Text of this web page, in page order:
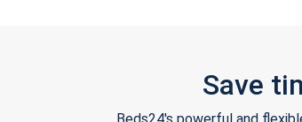
Save
Beds24's powerful and